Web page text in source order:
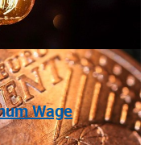
Wage